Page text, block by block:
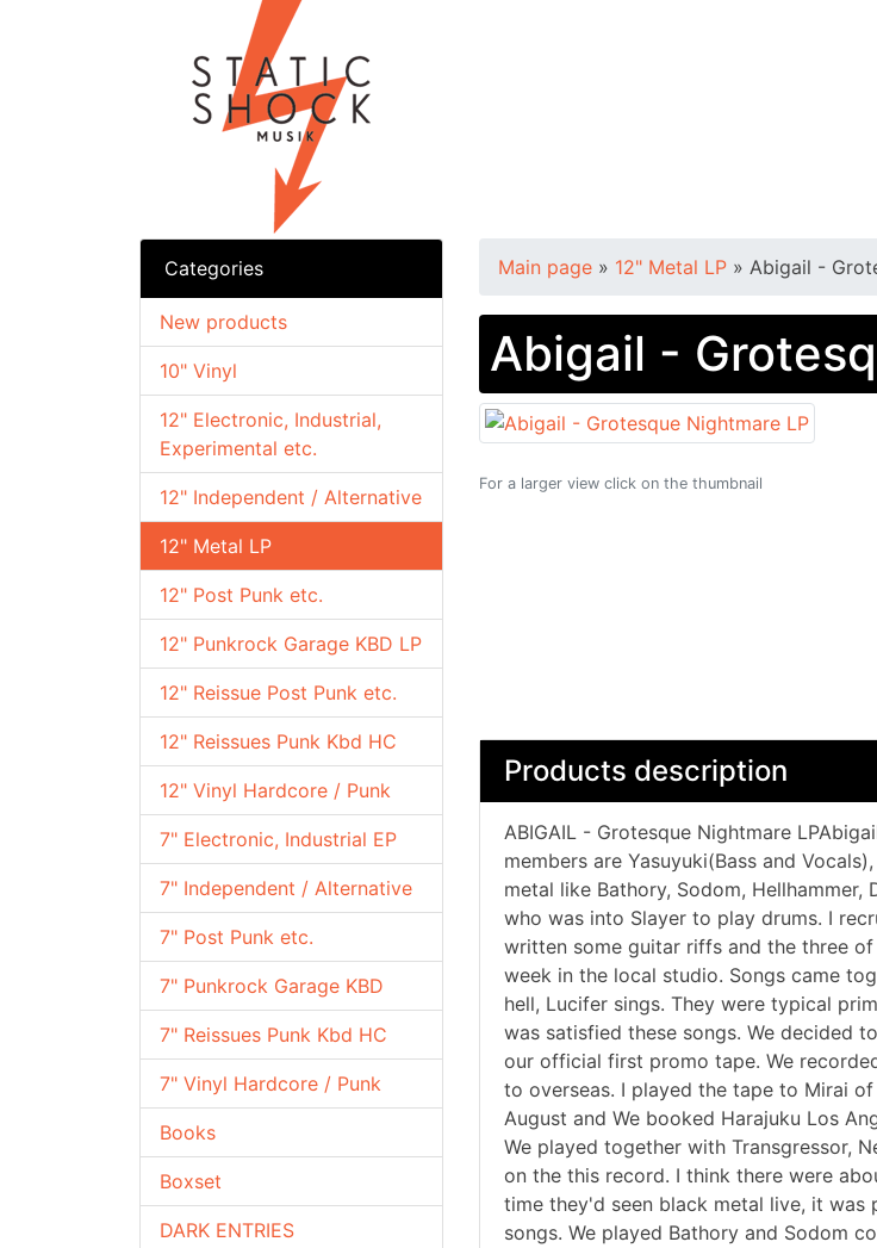
Categories
10" Vinyl
12" Electronic, Industrial,
Experimental etc.
12" Independent / Alternative
12" Metal LP
12" Post Punk etc.
12" Punkrock Garage KBD LP
12" Reissue Post Punk etc.
12" Reissues Punk Kbd HC
12" Vinyl Hardcore / Punk
7" Electronic, Industrial EP
7" Independent / Alternative
7" Post Punk etc.
7" Punkrock Garage KBD
7" Reissues Punk Kbd HC
7" Vinyl Hardcore / Punk
Books
Boxset
DARK ENTRIES
New products
Main page » 12" Metal LP » Abigail -
Abigail -
For a larger view click on the thumbnail
Products description
ABIGAIL - Grotesque Nightmare
members are Yasuyuki(Bass and
metal like Bathory, Sodom,
who was into Slayer to play drums. I
written some guitar riffs and the three
week in the local studio. Songs came
hell, Lucifer sings. They were typical
was satisfied these songs. We decided
our official first promo tape. We
to overseas. I played the tape to Mirai
August and We booked Harajuku Los
We played together with Transgressor,
on the this record. I think there were
time they'd seen black metal live, it
songs. We played Bathory and Sodom